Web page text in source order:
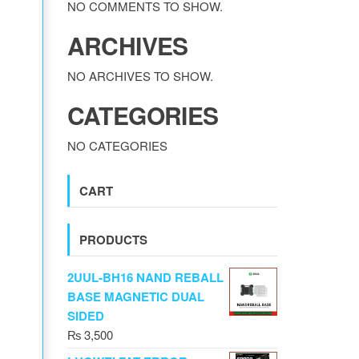
NO COMMENTS TO SHOW.
ARCHIVES
NO ARCHIVES TO SHOW.
CATEGORIES
NO CATEGORIES
CART
PRODUCTS
2UUL-BH16 NAND REBALL
BASE MAGNETIC DUAL
SIDED
₨3,500